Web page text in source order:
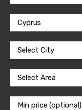
Cyprus
Select City
Select Area
Min price (optional)